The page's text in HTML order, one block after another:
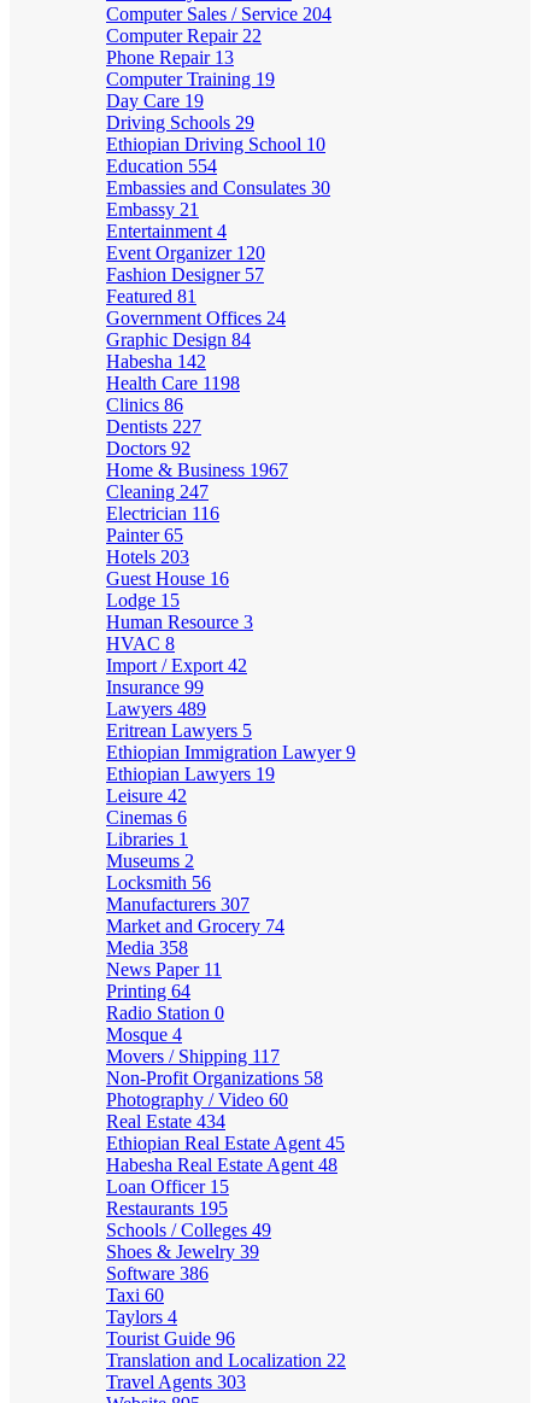
Computer Sales / Service 204
Computer Repair 22
Phone Repair 13
Computer Training 19
Day Care 19
Driving Schools 29
Ethiopian Driving School 10
Education 554
Embassies and Consulates 30
Embassy 21
Entertainment 4
Event Organizer 120
Fashion Designer 57
Featured 81
Government Offices 24
Graphic Design 84
Habesha 142
Health Care 1198
Clinics 86
Dentists 227
Doctors 92
Home & Business 1967
Cleaning 247
Electrician 116
Painter65
Hotels 203
Guest House 16
Lodge 15
Human Resource 3
HVAC 8
Import / Export 42
Insurance 99
Lawyers 489
Eritrean Lawyers 5
Ethiopian Immigration Lawyer9
Ethiopian Lawyers 19
Leisure 42
Cinemas 6
Libraries 1
Museums 2
Locksmith 56
Manufacturers 307
Market and Grocery 74
Media 358
News Paper 11
Printing 64
Radio Station 0
Mosque 4
Movers / Shipping 117
Non-Profit Organizations 58
Photography / Video 60
Real Estate 434
Ethiopian Real Estate Agent 45
Habesha Real Estate Agent 48
Loan Officer 15
Restaurants 195
Schools / Colleges 49
Shoes & Jewelry 39
Software 386
Taxi 60
Taylors 4
Tourist Guide 96
Translation and Localization 22
Travel Agents 303